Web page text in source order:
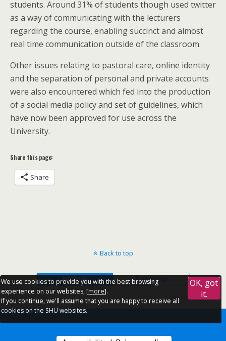
students. Around 31% of students though used twitter
as a way of communicating with the lecturers
regarding the course, enabling succinct and almost
real time communication outside of the classroom.
Other issues relating to pastoral care, online identity
and the separation of personal and private accounts
were also encountered which fed into the production
of a social media policy and set of guidelines, which
have now been approved for use across the
University.
Share this page:
Share
Back to top
Mobile Desktop
We use cookies to provide you with the best browsing
experience on our websites, [more].
If you continue, we'll assume that you are happy to receive all
cookies on the SHU websites.
OK, got
it.